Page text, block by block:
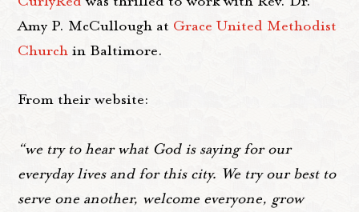
Amy P. McCullough at Grace United Methodist
Church in Baltimore.
From their website:
“we try to hear what God is saying for our
everyday lives and for this city. We try our best to
serve one another, welcome everyone, grow